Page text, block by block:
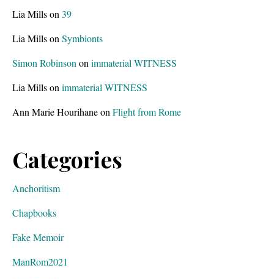
Lia Millson 39
Lia Millson Symbionts
Simon Robinson on immaterial WITNESS
Lia Millson immaterial WITNESS
Ann Marie Hourihaneon Flight from Rome
Categories
Anchoritism
Chapbooks
Fake Memoir
ManRom2021